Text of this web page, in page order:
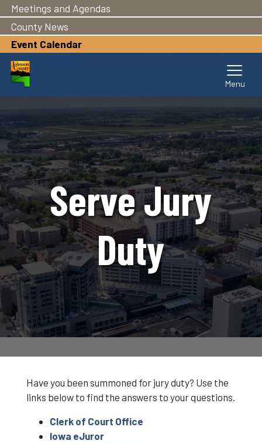
contenido
principal
Meetings and Agendas
County News
Event Calendar
Serve Jury
Duty
Have you been summoned for jury duty? Use the
links below to find the answers to your questions.
Clerk of Court Office
Iowa eJuror